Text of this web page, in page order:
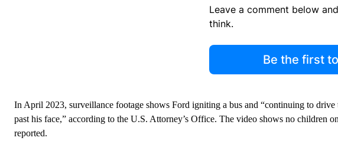
Leave a comment below
think.
Be the first
In April 2023, surveillance footage shows Ford igniting a bus and “continuing to
past his face,” according to the U.S. Attorney’s Office. The video shows no children
reported.